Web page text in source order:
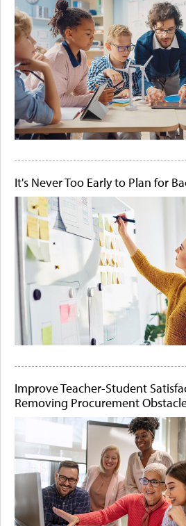
It's Never Too Early to Plan for
Improve Teacher-Student
Removing Procurement